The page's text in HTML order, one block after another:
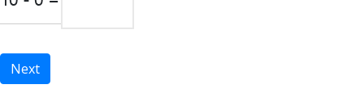
Next